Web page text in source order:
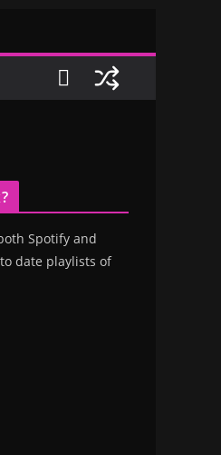
Spotify and
date playlists of